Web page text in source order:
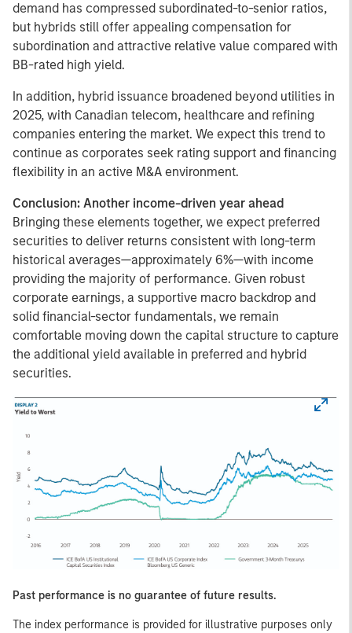
demand has compressed subordinated-to-senior ratios,
but hybrids still offer appealing compensation for
subordination and attractive relative value compared with
BB-rated high yield.
In addition, hybrid issuance broadened beyond utilities in
2025, with Canadian telecom, healthcare and refining
companies entering the market. We expect this trend to
continue as corporates seek rating support and financing
flexibility in an active M&A environment.
Conclusion: Another income-driven year ahead
Bringing these elements together, we expect preferred
securities to deliver returns consistent with long-term
historical averages—approximately 6%—with income
providing the majority of performance. Given robust
corporate earnings, a supportive macro backdrop and
solid financial-sector fundamentals, we remain
comfortable moving down the capital structure to capture
the additional yield available in preferred and hybrid
securities.
Past performance is no guarantee of future results.
The index performance is provided for illustrative purposes only